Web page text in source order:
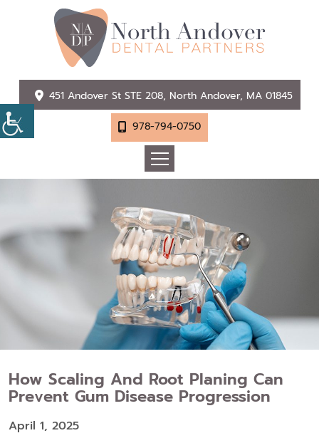
451 Andover St STE 208, North Andover, MA 01845
978-794-0750
How Scaling And Root Planing Can
Prevent Gum Disease Progression
April 1, 2025